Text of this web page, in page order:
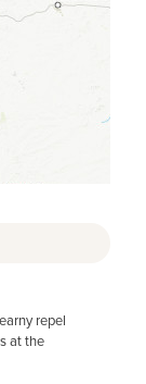
repel
at the